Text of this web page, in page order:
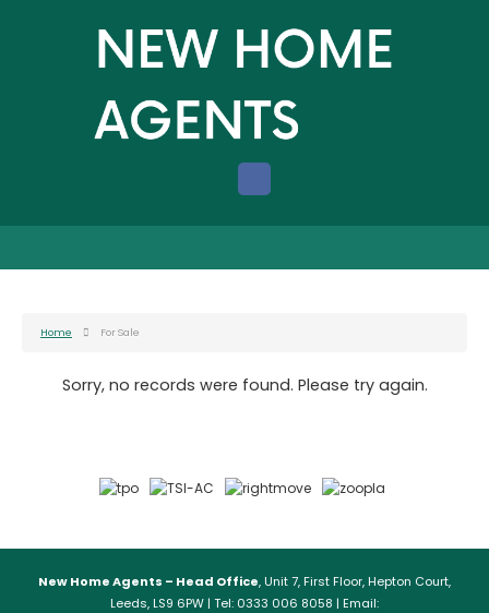
Home For Sale
Sorry, no records were found. Please try again.
New Home Agents – Head Office, Unit 7, First Floor, Hepton Court,
Leeds, LS9 6PW | Tel: 0333 006 8058 | Email: